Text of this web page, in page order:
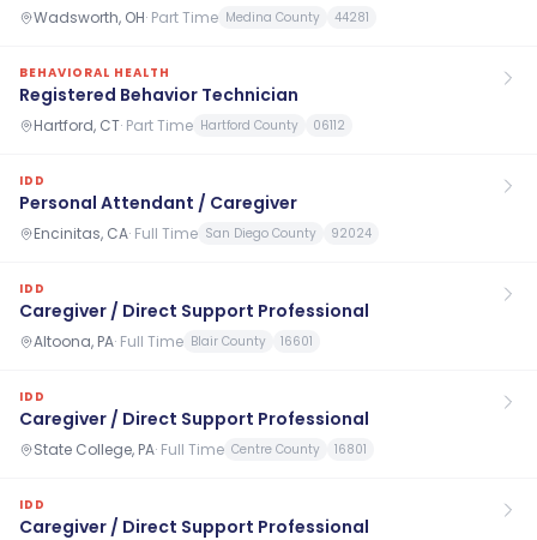
Wadsworth, OH· Part Time Medina County 44281
BEHAVIORAL HEALTH
Registered Behavior Technician
Hartford, CT· Part Time Hartford County 06112
IDD
Personal Attendant / Caregiver
Encinitas, CA· Full Time San Diego County 92024
IDD
Caregiver / Direct Support Professional
Altoona, PA· Full Time Blair County 16601
IDD
Caregiver / Direct Support Professional
State College, PA· Full Time Centre County 16801
IDD
Caregiver / Direct Support Professional